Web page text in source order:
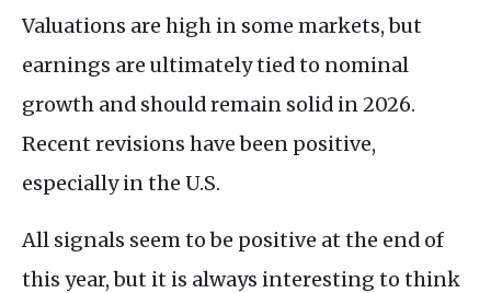
Valuations are high in some markets, but
earnings are ultimately tied to nominal
growth and should remain solid in 2026.
Recent revisions have been positive,
especially in the U.S.
All signals seem to be positive at the end of
this year, but it is always interesting to think